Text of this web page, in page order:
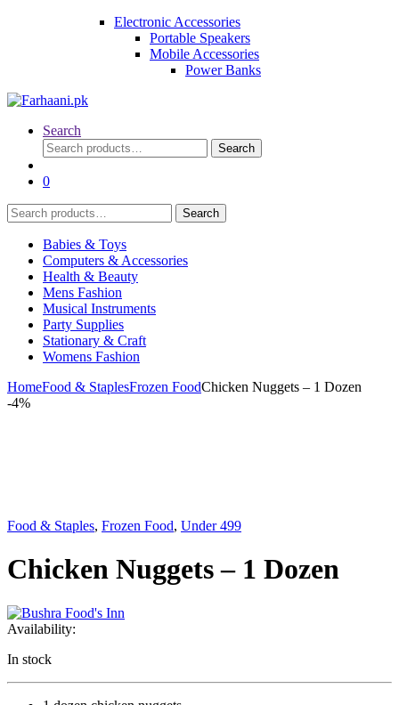
Electronic Accessories
Portable Speakers
Mobile Accessories
Power Banks
Search
Search
for:
Search
0
Search
for:
Search
Babies & Toys
Computers & Accessories
Health & Beauty
Mens Fashion
Musical Instruments
Party Supplies
Stationary & Craft
Womens Fashion
HomeFood & StaplesFrozen FoodChicken Nuggets – 1 Dozen
-4%
Food & Staples, Frozen Food, Under 499
Chicken Nuggets – 1 Dozen
Availability:
In stock